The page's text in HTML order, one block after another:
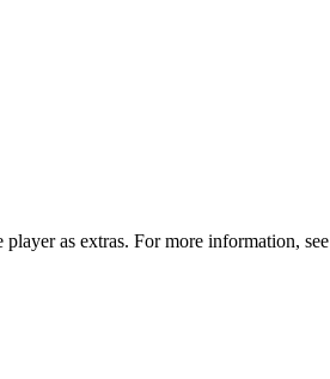
as extras. For more information, see